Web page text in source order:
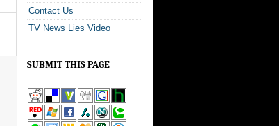
Contact Us
TV News Lies Video
SUBMIT THIS PAGE